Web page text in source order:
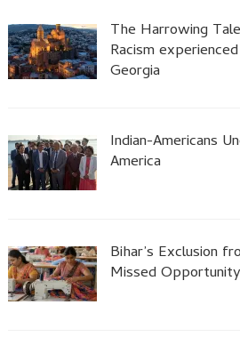
The Harrowing
Racism
Georgia
Indian-Americans
America
Bihar’s Exclusion
Missed